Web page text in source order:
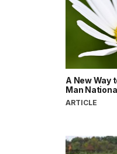
A New Way
Man
ARTICLE